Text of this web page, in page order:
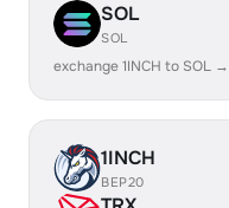
SOL
SOL
exchange 1INCH to SOL →
1INCH
BEP20